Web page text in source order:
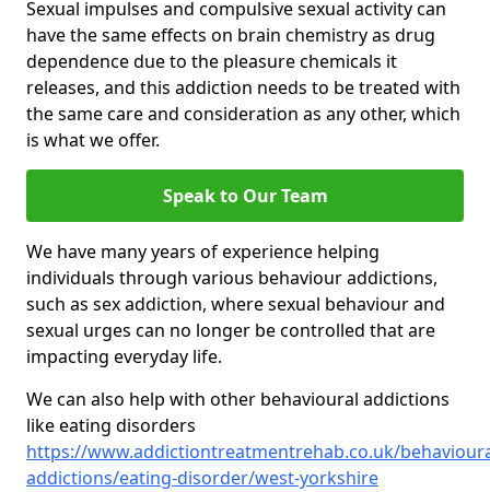
Sexual impulses and compulsive sexual activity can
have the same effects on brain chemistry as drug
dependence due to the pleasure chemicals it
releases, and this addiction needs to be treated with
the same care and consideration as any other, which
is what we offer.
Speak to Our Team
We have many years of experience helping
individuals through various behaviour addictions,
such as sex addiction, where sexual behaviour and
sexual urges can no longer be controlled that are
impacting everyday life.
We can also help with other behavioural addictions
like eating disorders
https://www.addictiontreatmentrehab.co.uk/
addictions/eating-disorder/west-yorkshire